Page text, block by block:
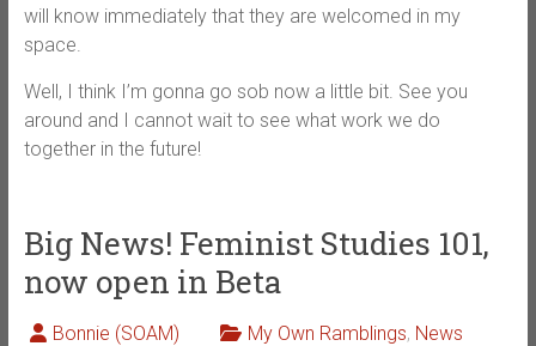
will know immediately that they are welcomed in my
space.
Well, I think I’m gonna go sob now a little bit. See you
around and I cannot wait to see what work we do
together in the future!
Big News! Feminist Studies 101,
now open in Beta
Bonnie (SOAM) My Own Ramblings, News